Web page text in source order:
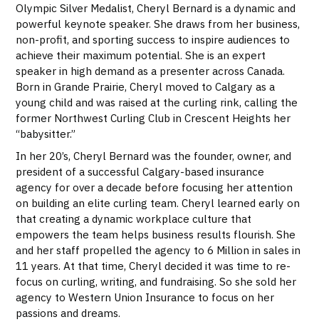
Olympic Silver Medalist, Cheryl Bernard is a dynamic and
powerful keynote speaker. She draws from her business,
non-profit, and sporting success to inspire audiences to
achieve their maximum potential. She is an expert
speaker in high demand as a presenter across Canada.
Born in Grande Prairie, Cheryl moved to Calgary as a
young child and was raised at the curling rink, calling the
former Northwest Curling Club in Crescent Heights her
“babysitter.”
In her 20’s, Cheryl Bernard was the founder, owner, and
president of a successful Calgary-based insurance
agency for over a decade before focusing her attention
on building an elite curling team. Cheryl learned early on
that creating a dynamic workplace culture that
empowers the team helps business results flourish. She
and her staff propelled the agency to 6 Million in sales in
11 years. At that time, Cheryl decided it was time to re-
focus on curling, writing, and fundraising. So she sold her
agency to Western Union Insurance to focus on her
passions and dreams.